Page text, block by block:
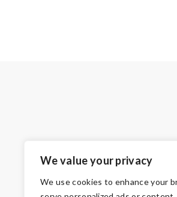
We value your privacy
We use cookies to enhance your